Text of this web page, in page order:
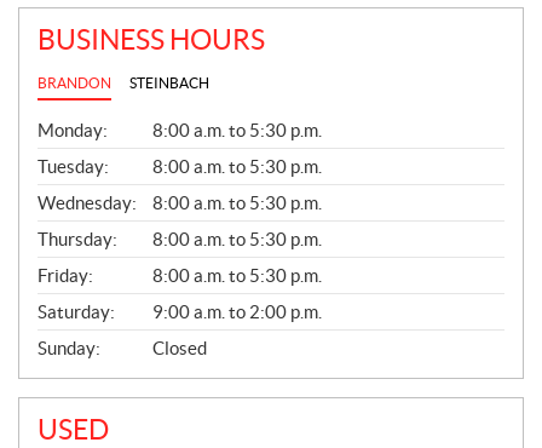
BUSINESS HOURS
BRANDON STEINBACH
G
E
N
E
R
A
L
Monday:
8:00 a.m. to 5:30 p.m.
Tuesday:
8:00 a.m. to 5:30 p.m.
Wednesday:
8:00 a.m. to 5:30 p.m.
Thursday:
8:00 a.m. to 5:30 p.m.
Friday:
8:00 a.m. to 5:30 p.m.
Saturday:
9:00 a.m. to 2:00 p.m.
Sunday:
Closed
USED